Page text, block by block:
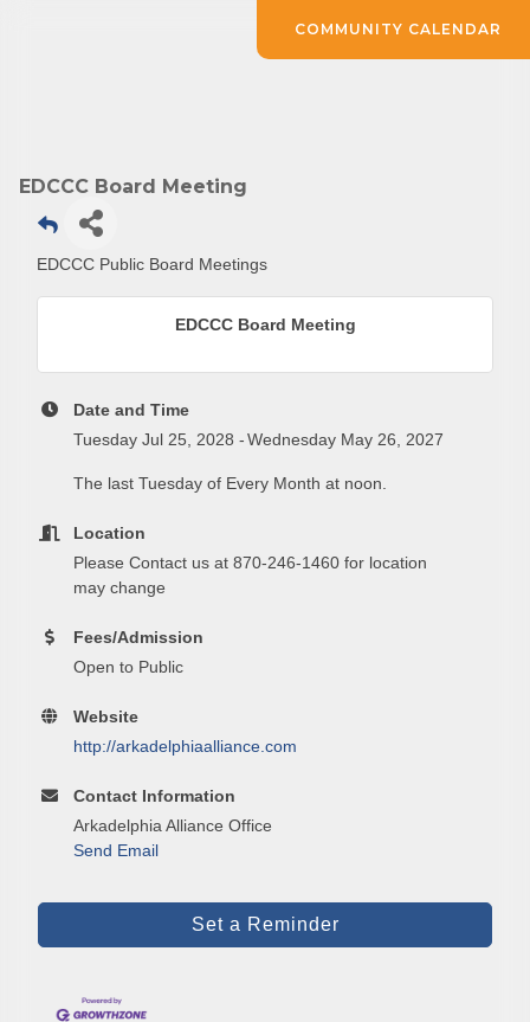
EDCCC Board Meeting
EDCCC Public Board Meetings
EDCCC Board Meeting
Date and Time
Tuesday Jul 25, 2028
Wednesday May 26, 2027
The last Tuesday of Every Month at noon.
Location
Please Contact us at 870-246-1460 for location
may change
Fees/Admission
Open to Public
Website
http://arkadelphiaalliance.com
Contact Information
Arkadelphia Alliance Office
Send Email
Set a Reminder
COMMUNITY CALENDAR
Subscribe to Our E-Blast!
Are you in the loop with Clark County's vibrant
is your gateway to discovering amazing career
opportunities and must-attend events right here in
our area! 🌟
Subscribe to our weekly emails and never miss out
on what's happening in Clark County.
Email
Last Name